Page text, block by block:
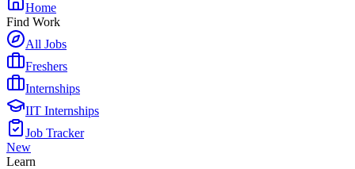
Home
Find Work
All Jobs
Freshers
Internships
IIT Internships
Job Tracker
New
Learn